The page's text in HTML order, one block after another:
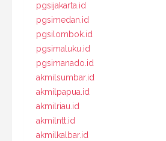
pgsijakarta.id
pgsimedan.id
pgsilombok.id
pgsimaluku.id
pgsimanado.id
akmilsumbar.id
akmilpapua.id
akmilriau.id
akmilntt.id
akmilkalbar.id